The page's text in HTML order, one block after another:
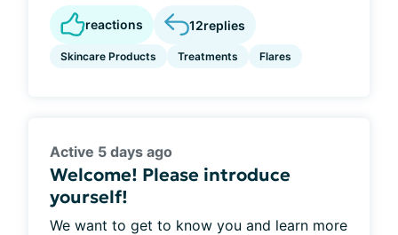
reactions 12replies
Skincare Products Treatments Flares
Active 5 days ago
Welcome! Please introduce
yourself!
We want to get to know you and learn more